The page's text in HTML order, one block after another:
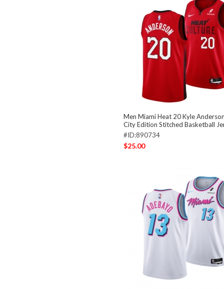
Men Miami Heat 20 Kyle
City Edition Stitched Basketball
#ID:890734
$25.00